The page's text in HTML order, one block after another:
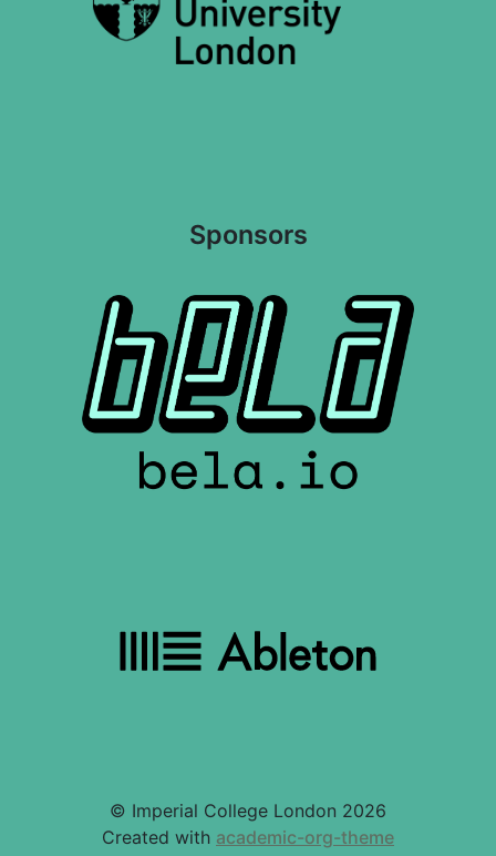
Sponsors
© Imperial College London 2026
Created with academic-org-theme